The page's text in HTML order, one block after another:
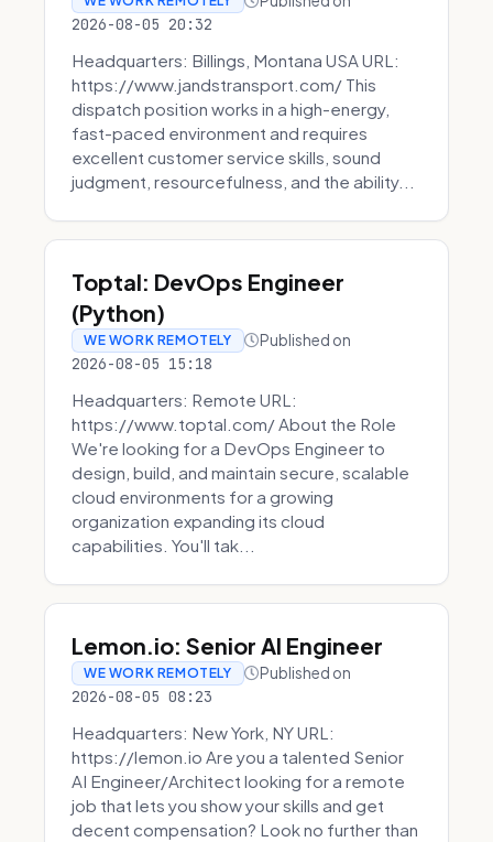
2026-08-05 20:32
Headquarters: Billings, Montana USA URL:
https://www.jandstransport.com/ This
dispatch position works in a high-energy,
fast-paced environment and requires
excellent customer service skills, sound
judgment, resourcefulness, and the ability...
Toptal: DevOps Engineer
(Python)
WE WORK REMOTELY Published on
2026-08-05 15:18
Headquarters: Remote URL:
https://www.toptal.com/ About the Role
We're looking for a DevOps Engineer to
design, build, and maintain secure, scalable
cloud environments for a growing
organization expanding its cloud
capabilities. You'll tak...
Lemon.io: Senior AI Engineer
WE WORK REMOTELY Published on
2026-08-05 08:23
Headquarters: New York, NY URL:
https://lemon.io Are you a talented Senior
AI Engineer/Architect looking for a remote
job that lets you show your skills and get
decent compensation? Look no further than